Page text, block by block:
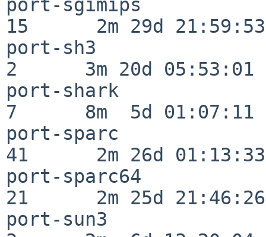
port-sgimips
15      2m 29d 21:59:53
port-sh3
2      3m 20d 05:53:01
port-shark
7      8m  5d 01:07:11
port-sparc
41      2m 26d 01:13:33
port-sparc64
21      2m 25d 21:46:26
port-sun3